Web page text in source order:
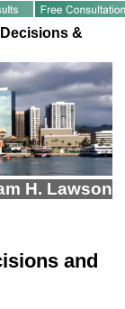
&
H. Lawson
and